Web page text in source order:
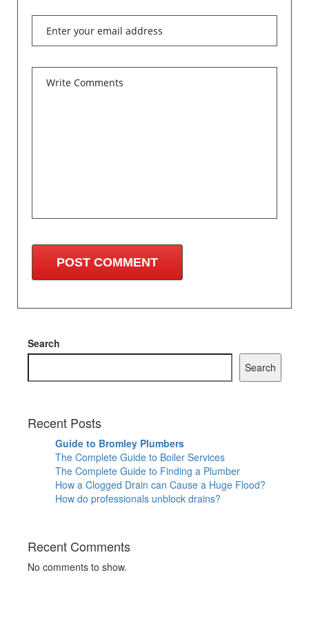
Search
Search
Recent Posts
Guide to Bromley Plumbers
The Complete Guide to Boiler Services
The Complete Guide to Finding a Plumber
How a Clogged Drain can Cause a Huge Flood?
How do professionals unblock drains?
Recent Comments
No comments to show.